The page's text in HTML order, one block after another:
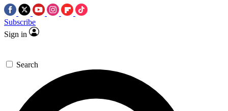
Subscribe
Sign in
Search